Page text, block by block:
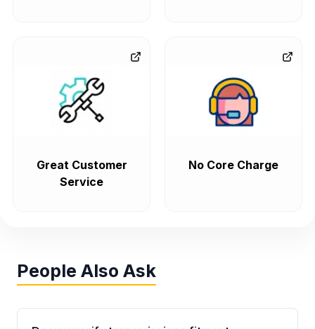
Great Customer
Service
No Core Charge
People Also Ask